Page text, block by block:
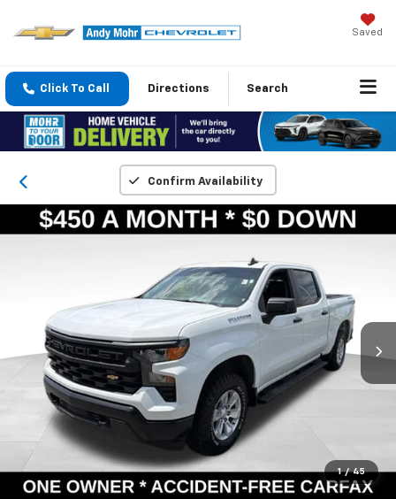
Saved
Click To Call Directions Search
Confirm Availability
1 / 45